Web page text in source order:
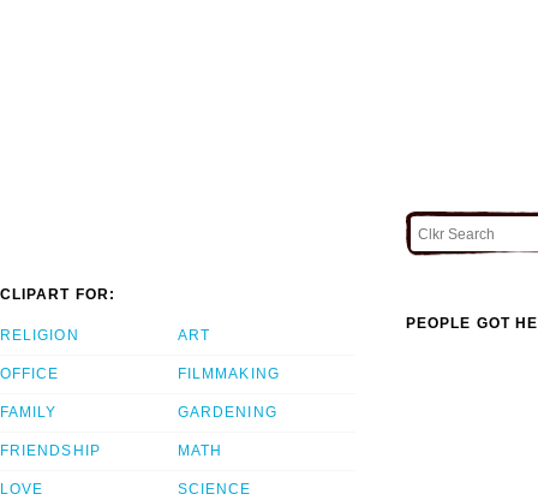
CLIPART FOR:
RELIGION
OFFICE
FAMILY
FRIENDSHIP
LOVE
ART
FILMMAKING
GARDENING
MATH
SCIENCE
PEOPLE GOT